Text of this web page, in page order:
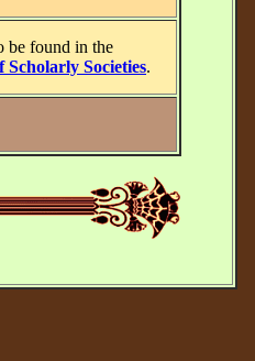
be found in the
Societies.